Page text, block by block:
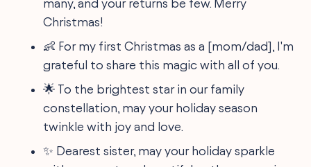
many, and your returns be few. Merry
Christmas!
👶 For my first Christmas as a [mom/dad], I'm
grateful to share this magic with all of you.
🌟 To the brightest star in our family
constellation, may your holiday season
twinkle with joy and love.
✨ Dearest sister, may your holiday sparkle